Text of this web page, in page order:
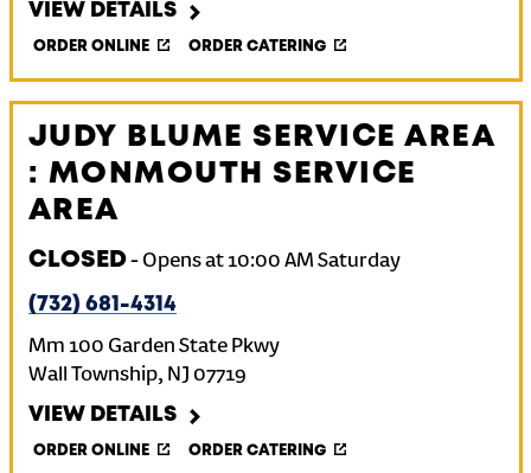
VIEW DETAILS
ORDER ONLINE ORDER CATERING
JUDY BLUME SERVICE AREA
: MONMOUTH SERVICE
AREA
CLOSED- Opens at 10:00 AM Saturday
(732) 681-4314
Mm 100 Garden State Pkwy
Wall Township, NJ 07719
VIEW DETAILS
ORDER ONLINE ORDER CATERING